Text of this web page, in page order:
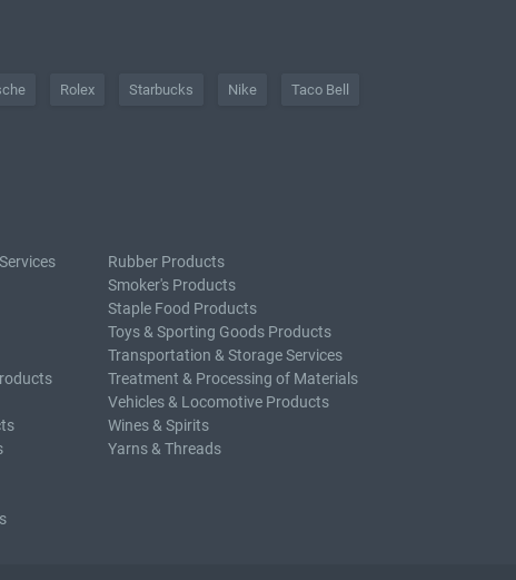
Rolex Starbucks Nike Taco Bell
Rubber Products
Smoker's Products
Staple Food Products
Toys & Sporting Goods Products
Transportation & Storage Services
Treatment & Processing of Materials
Vehicles & Locomotive Products
Wines & Spirits
Yarns & Threads